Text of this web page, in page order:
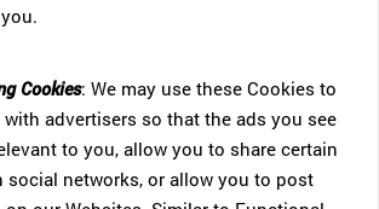
Cookies: We may use these Cookies to
with advertisers so that the ads you see
to you, allow you to share certain
social networks, or allow you to post